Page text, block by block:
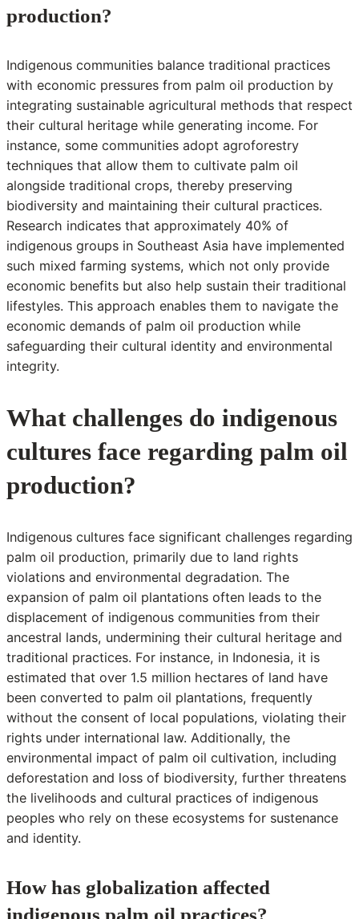
production?
Indigenous communities balance traditional practices
with economic pressures from palm oil production by
integrating sustainable agricultural methods that respect
their cultural heritage while generating income. For
instance, some communities adopt agroforestry
techniques that allow them to cultivate palm oil
alongside traditional crops, thereby preserving
biodiversity and maintaining their cultural practices.
Research indicates that approximately 40% of
indigenous groups in Southeast Asia have implemented
such mixed farming systems, which not only provide
economic benefits but also help sustain their traditional
lifestyles. This approach enables them to navigate the
economic demands of palm oil production while
safeguarding their cultural identity and environmental
integrity.
What challenges do indigenous
cultures face regarding palm oil
production?
Indigenous cultures face significant challenges regarding
palm oil production, primarily due to land rights
violations and environmental degradation. The
expansion of palm oil plantations often leads to the
displacement of indigenous communities from their
ancestral lands, undermining their cultural heritage and
traditional practices. For instance, in Indonesia, it is
estimated that over 1.5 million hectares of land have
been converted to palm oil plantations, frequently
without the consent of local populations, violating their
rights under international law. Additionally, the
environmental impact of palm oil cultivation, including
deforestation and loss of biodiversity, further threatens
the livelihoods and cultural practices of indigenous
peoples who rely on these ecosystems for sustenance
and identity.
How has globalization affected